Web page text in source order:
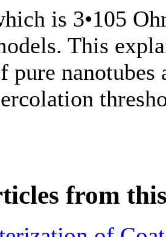
is 3•105
This
pure nanotubes
from